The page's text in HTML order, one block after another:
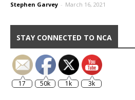
Stephen Garvey - March 16, 2021
STAY CONNECTED TO NCA
17 50k 1k 3k